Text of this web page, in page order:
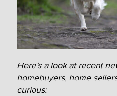
Here’s a look at recent
homebuyers, home
curious: